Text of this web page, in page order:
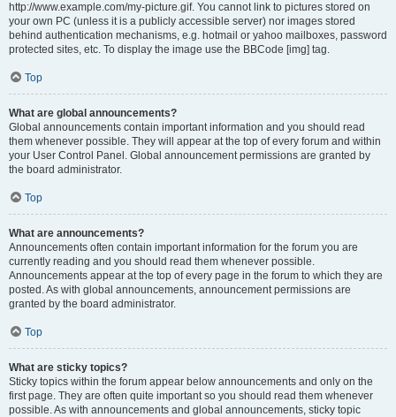
http://www.example.com/my-picture.gif. You cannot link to pictures stored on
your own PC (unless it is a publicly accessible server) nor images stored
behind authentication mechanisms, e.g. hotmail or yahoo mailboxes, password
protected sites, etc. To display the image use the BBCode [img] tag.
Top
What are global announcements?
Global announcements contain important information and you should read
them whenever possible. They will appear at the top of every forum and within
your User Control Panel. Global announcement permissions are granted by
the board administrator.
Top
What are announcements?
Announcements often contain important information for the forum you are
currently reading and you should read them whenever possible.
Announcements appear at the top of every page in the forum to which they are
posted. As with global announcements, announcement permissions are
granted by the board administrator.
Top
What are sticky topics?
Sticky topics within the forum appear below announcements and only on the
first page. They are often quite important so you should read them whenever
possible. As with announcements and global announcements, sticky topic